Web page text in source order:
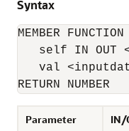
Syntax
MEMBER
self IN OUT
val
RETURN NUMBER
Parameter IN/